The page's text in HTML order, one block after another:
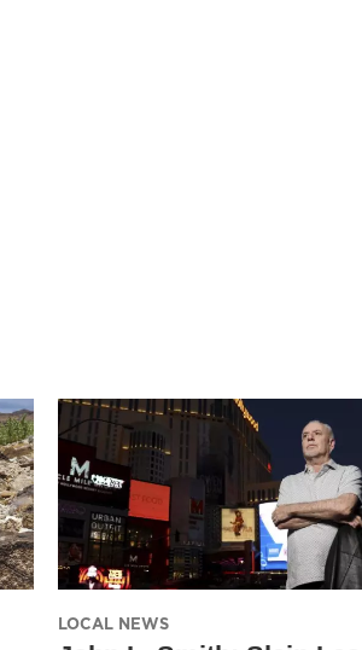
LOCAL NEWS